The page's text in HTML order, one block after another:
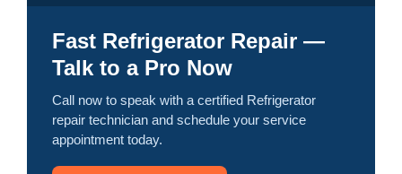
Fast Refrigerator Repair —
Talk to a Pro Now
Call now to speak with a certified Refrigerator
repair technician and schedule your service
appointment today.